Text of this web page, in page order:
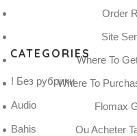
Order
Site
Where To
Where To
Flomax
Ou Acheter
CATEGORIES
! Без рубрики
Audio
Bahis